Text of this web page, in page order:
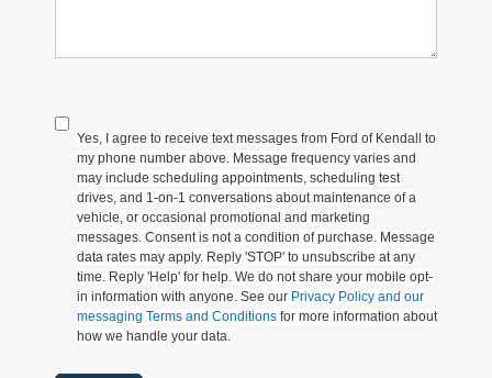
Yes, I agree to receive text messages from Ford of Kendall to
my phone number above. Message frequency varies and
may include scheduling appointments, scheduling test
drives, and 1-on-1 conversations about maintenance of a
vehicle, or occasional promotional and marketing
messages. Consent is not a condition of purchase. Message
data rates may apply. Reply 'STOP' to unsubscribe at any
time. Reply 'Help' for help. We do not share your mobile opt-
in information with anyone. See our Privacy Policy and our
messaging Terms and Conditions for more information about
how we handle your data.